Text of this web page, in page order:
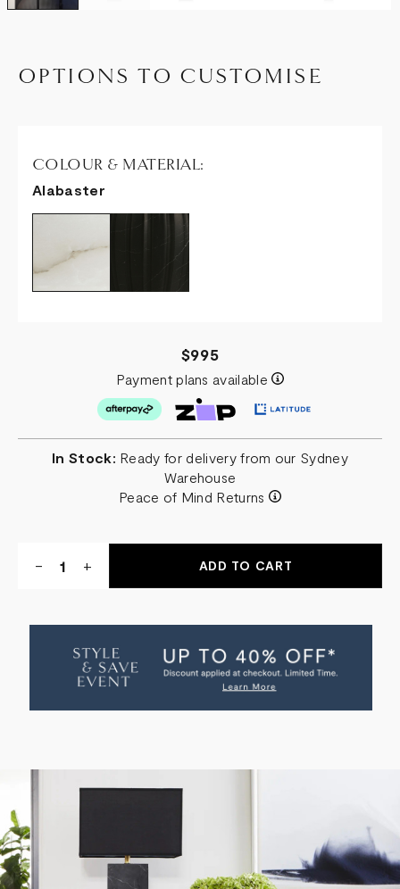
OPTIONS TO CUSTOMISE
COLOUR & MATERIAL:
Alabaster
$995
Payment plans available
In Stock: Ready for delivery from our Sydney
Warehouse
Peace of Mind Returns
DECREASE
QUANTITY
TABLE
LAMP
-
INCREASE
QUANTITY
TABLE
LAMP
+